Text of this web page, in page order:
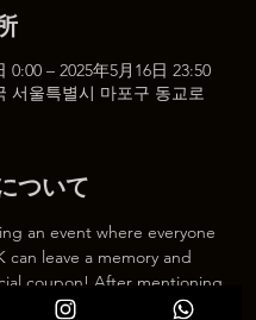
0:00 – 2025年5月16日 23:50
서울특별시 마포구 동교로
ついて
an event where everyone
can leave a memory and
coupon! After mentioning
will give you a 30%